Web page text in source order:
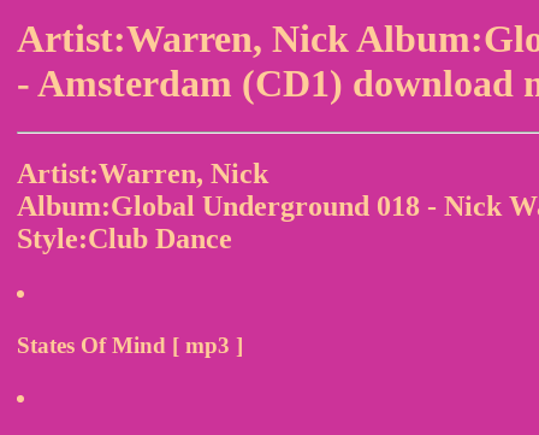
Artist:Warren, Nick
- Amsterdam (CD1) download
Artist:Warren, Nick
Album:Global Underground 018 - Nick
Style:Club Dance
States Of Mind [ mp3 ]